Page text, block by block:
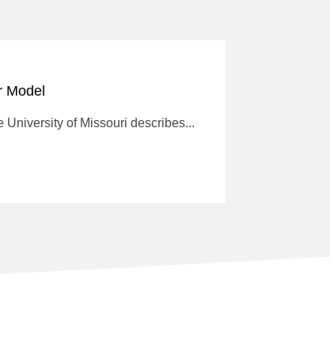
Model
University of Missouri describes...